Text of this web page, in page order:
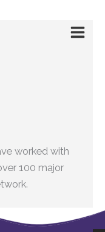
worked with
100 major